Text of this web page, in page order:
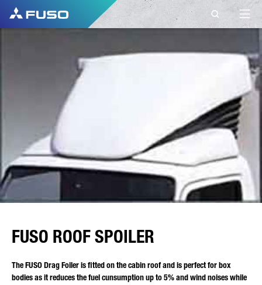
FUSO ROOF SPOILER
The FUSO Drag Foiler is fitted on the cabin roof and is perfect for box
bodies as it reduces the fuel cunsumption up to 5% and wind noises while